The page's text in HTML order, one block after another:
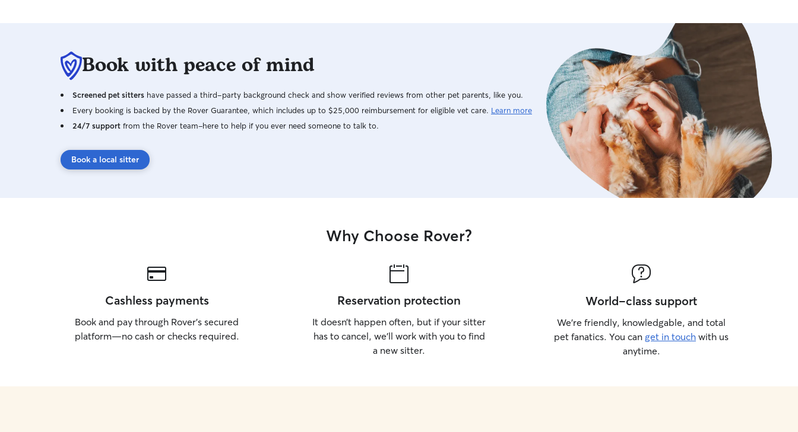
Book with peace of mind
Screened pet sitters have passed a third-party background check and show verified reviews from other pet parents, like you.
Every booking is backed by the Rover Guarantee, which includes up to $25,000 reimbursement for eligible vet care. Learn more
24/7 support from the Rover team–here to help if you ever need someone to talk to.
Book a local sitter
Why Choose Rover?
Cashless payments
Book and pay through Rover’s secured
platform—no cash or checks required.
Reservation protection
It doesn’t happen often, but if your sitter
has to cancel, we’ll work with you to find
a new sitter.
World-class support
We’re friendly, knowledgable, and total
pet fanatics. You can get in touch with us
anytime.